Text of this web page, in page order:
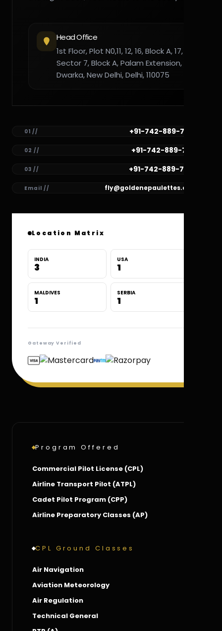
Head Office
1st Floor, Plot N0,11, 12, 16, Block A, 17,
Sector 7, Block A, Palam Extension,
Dwarka, New Delhi, Delhi, 110075
01 // +91-742-889-7782
02 // +91-742-889-7781
03 // +91-742-889-7780
Email // fly@goldenepaulettes.com
Location Matrix
INDIA
3
USA
1
MALDIVES
1
SERBIA
1
Gateway Verified
Program Offered
Commercial Pilot License (CPL)
Airline Transport Pilot (ATPL)
Cadet Pilot Program (CPP)
Airline Preparatory Classes (AP)
CPL Ground Classes
Air Navigation
Aviation Meteorology
Air Regulation
Technical General